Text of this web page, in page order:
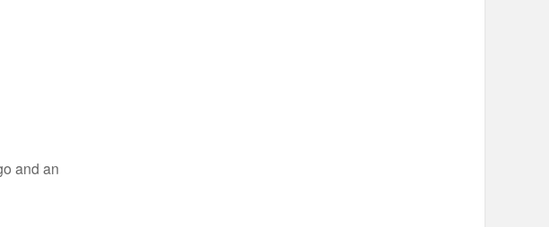
and an